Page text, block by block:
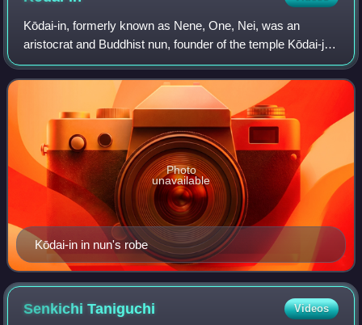
Kōdai-in, formerly known as Nene, One, Nei, was an
aristocrat and Buddhist nun, founder of the temple Kōdai-ji
in Kyoto, Japan. She was formerly the principal samurai
wife of Toyotomi Hideyoshi under
Kōdai-in in nun's robe
Photo
unavailable
SenkichiTaniguchi Videos